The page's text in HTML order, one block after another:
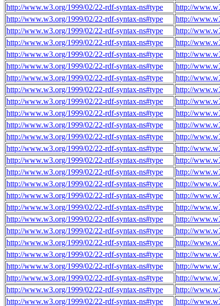
http://www.w3.org/1999/02/22-rdf-syntax-ns#type
http://
http://www.w3.org/1999/02/22-rdf-syntax-ns#type
http://
http://www.w3.org/1999/02/22-rdf-syntax-ns#type
http://
http://www.w3.org/1999/02/22-rdf-syntax-ns#type
http://
http://www.w3.org/1999/02/22-rdf-syntax-ns#type
http://
http://www.w3.org/1999/02/22-rdf-syntax-ns#type
http://
http://www.w3.org/1999/02/22-rdf-syntax-ns#type
http://
http://www.w3.org/1999/02/22-rdf-syntax-ns#type
http://
http://www.w3.org/1999/02/22-rdf-syntax-ns#type
http://
http://www.w3.org/1999/02/22-rdf-syntax-ns#type
http://
http://www.w3.org/1999/02/22-rdf-syntax-ns#type
http://
http://www.w3.org/1999/02/22-rdf-syntax-ns#type
http://
http://www.w3.org/1999/02/22-rdf-syntax-ns#type
http://
http://www.w3.org/1999/02/22-rdf-syntax-ns#type
http://
http://www.w3.org/1999/02/22-rdf-syntax-ns#type
http://
http://www.w3.org/1999/02/22-rdf-syntax-ns#type
http://
http://www.w3.org/1999/02/22-rdf-syntax-ns#type
http://
http://www.w3.org/1999/02/22-rdf-syntax-ns#type
http://
http://www.w3.org/1999/02/22-rdf-syntax-ns#type
http://
http://www.w3.org/1999/02/22-rdf-syntax-ns#type
http://
http://www.w3.org/1999/02/22-rdf-syntax-ns#type
http://
http://www.w3.org/1999/02/22-rdf-syntax-ns#type
http://
http://www.w3.org/1999/02/22-rdf-syntax-ns#type
http://
http://www.w3.org/1999/02/22-rdf-syntax-ns#type
http://
http://www.w3.org/1999/02/22-rdf-syntax-ns#type
http://
http://www.w3.org/1999/02/22-rdf-syntax-ns#type
http://